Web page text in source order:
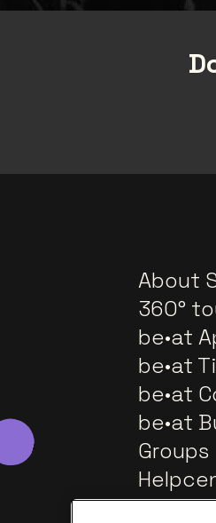
About
360°
be•at
be•at
be•at
be•at
Groups